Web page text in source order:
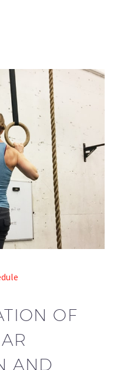
OF
AND